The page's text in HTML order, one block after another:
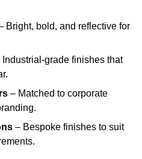
Bright, bold, and reflective for
Industrial-grade finishes that
– Matched to corporate
– Bespoke finishes to suit